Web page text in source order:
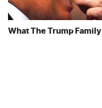
What The Trump Family